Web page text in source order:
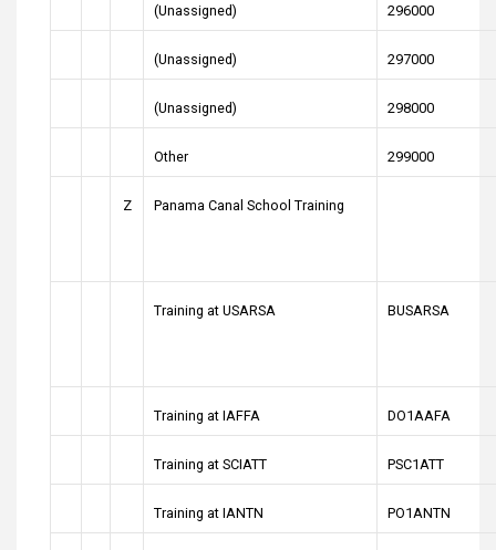
(Unassigned) 296000
(Unassigned) 297000
(Unassigned) 298000
Other 299000
Z Panama Canal School Training
Training at USARSA BUSARSA
Training at IAFFA DO1AAFA
Training at SCIATT PSC1ATT
Training at IANTN PO1ANTN